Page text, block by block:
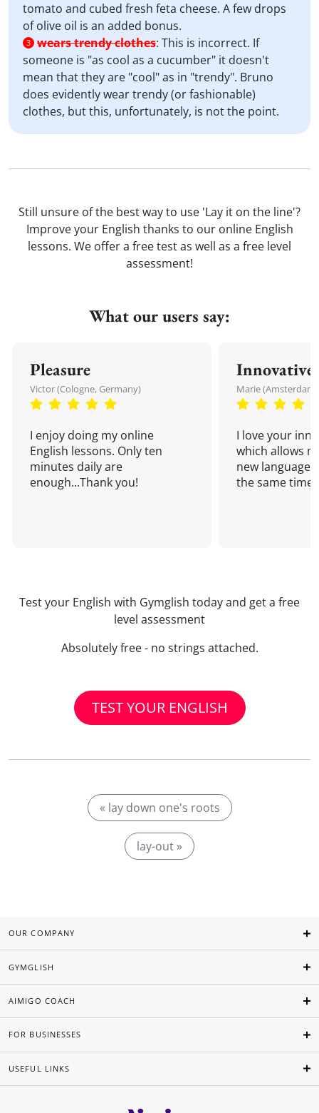
tomato and cubed fresh feta cheese. A few drops
of olive oil is an added bonus.
3 wears trendy clothes: This is incorrect. If
someone is "as cool as a cucumber" it doesn't
mean that they are "cool" as in "trendy". Bruno
does evidently wear trendy (or fashionable)
clothes, but this, unfortunately, is not the point.
Still unsure of the best way to use 'Lay it on the line'?
Improve your English thanks to our online English
lessons. We offer a free test as well as a free level
assessment!
What our users say:
Pleasure
Victor (Cologne, Germany)
I enjoy doing my online
English lessons. Only ten
minutes daily are
enough...Thank you!
Innovative
Marie
I love your
which allows
new language
the same time!
Test your English with Gymglish today and get a free
level assessment
Absolutely free - no strings attached.
TEST YOUR ENGLISH
« lay down one's roots
lay-out »
OUR COMPANY
GYMGLISH
AIMIGO COACH
FOR BUSINESSES
USEFUL LINKS